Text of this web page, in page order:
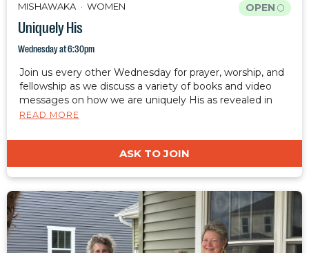
MISHAWAKA WOMEN
Uniquely His
Wednesday at 6:30pm
OPEN
Join us every other Wednesday for prayer, worship, and
fellowship as we discuss a variety of books and video
messages on how we are uniquely His as revealed in
Ephesians 2:10.
READ MORE
ASK TO JOIN